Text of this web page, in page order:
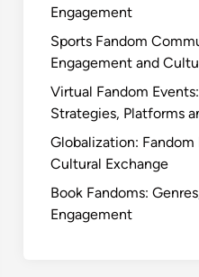
Engagement
Sports Fandom
Engagement and
Virtual Fandom
Strategies, Platforms
Globalization: Fandom
Cultural Exchange
Book Fandoms:
Engagement